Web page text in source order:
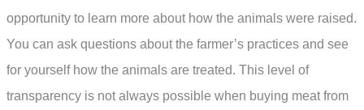
opportunity to learn more about how the animals were raised.
You can ask questions about the farmer’s practices and see
for yourself how the animals are treated. This level of
transparency is not always possible when buying meat from